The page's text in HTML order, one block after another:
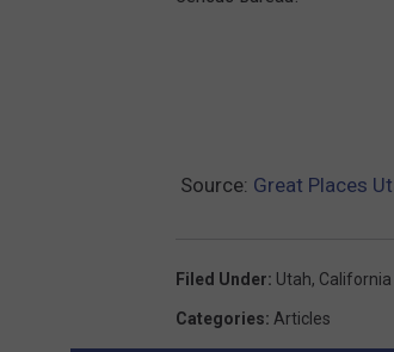
Source: Great Places
Filed Under: Utah, California
Categories: Articles